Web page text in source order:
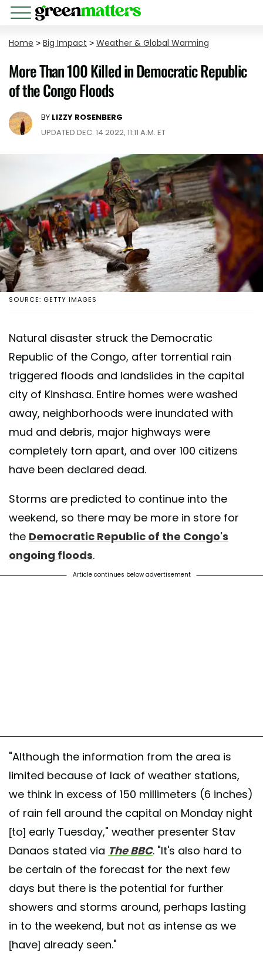
Home > Big Impact > Weather & Global Warming
More Than 100 Killed in Democratic Republic
of the Congo Floods
BY LIZZY ROSENBERG
UPDATED DEC. 14 2022, 11:11 A.M. ET
SOURCE: GETTY IMAGES
Natural disaster struck the Democratic
Republic of the Congo, after torrential rain
triggered floods and landslides in the capital
city of Kinshasa. Entire homes were washed
away, neighborhoods were inundated with
mud and debris, major highways were
completely torn apart, and over 100 citizens
have been declared dead.
Storms are predicted to continue into the
weekend, so there may be more in store for
the Democratic Republic of the Congo's
ongoing floods.
Article continues below advertisement
"Although the information from the area is
limited because of lack of weather stations,
we think in excess of 150 millimeters (6 inches)
of rain fell around the capital on Monday night
[to] early Tuesday," weather presenter Stav
Danaos stated via The BBC. "It's also hard to
be certain of the forecast for the next few
days but there is the potential for further
showers and storms around, perhaps lasting
in to the weekend, but not as intense as we
[have] already seen."